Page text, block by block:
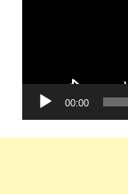
00:00